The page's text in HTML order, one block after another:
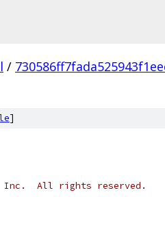
/
]
Inc.  All rights reserved.